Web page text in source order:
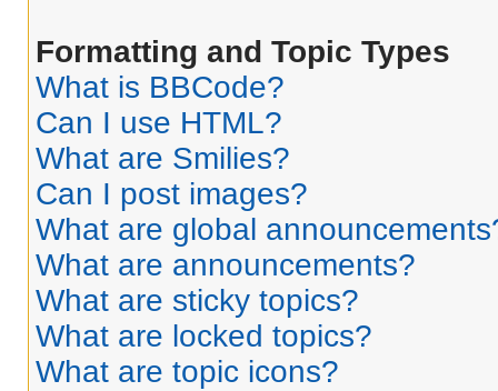
Formatting and Topic Types
What is BBCode?
Can I use HTML?
What are Smilies?
Can I post images?
What are global
What are announcements?
What are sticky topics?
What are locked topics?
What are topic icons?